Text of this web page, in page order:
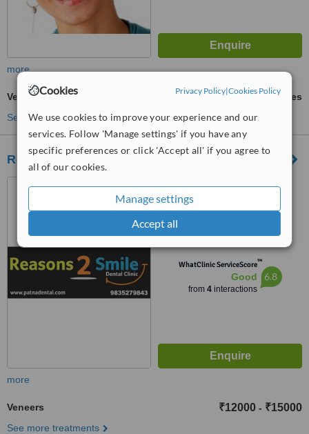
Cookies Privacy Policy|Cookies Policy
We use cookies to improve your experience and our
services. Follow 'Manage settings' if you have any
specific preferences or click 'Accept all' if you agree to
all of our cookies.
Manage settings
Accept all
more
Veneers
ask us for prices
See more treatments
Reasons 2 Smile
Kankarbagh Colony, Patna,
800020
5.0
from1 verifiedreview
WhatClinic ServiceScore™
Good
from 4interactions
6.8
more
Veneers ₹12000 - ₹15000
See more treatments